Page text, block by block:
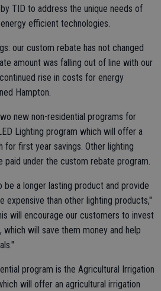
TID to address the unique needs of
efficient technologies.
our custom rebate has not changed
amount was falling out of line with our
rise in costs for energy
Hampton.
new non-residential programs for
Lighting program which will offer a
for first year savings. Other lighting
under the custom rebate program.
be a longer lasting product and provide
expensive than other lighting products,"
will encourage our customers to invest
will save them money and help
program is the Agricultural Irrigation
will offer an agricultural irrigation